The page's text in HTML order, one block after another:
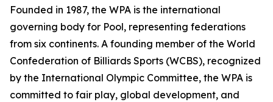
Founded in 1987, the WPA is the international
governing body for Pool, representing federations
from six continents. A founding member of the World
Confederation of Billiards Sports (WCBS), recognized
by the International Olympic Committee, the WPA is
committed to fair play, global development, and